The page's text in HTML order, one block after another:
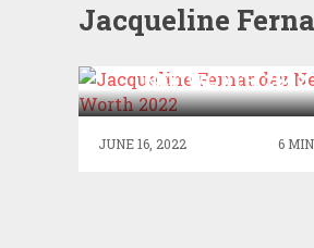
Jacqueline
NET WORTH 2022
JUNE 16, 2022 6